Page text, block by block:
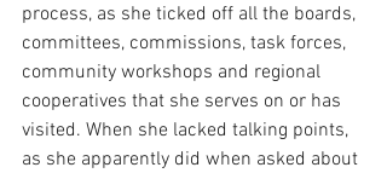
process, as she ticked off all the boards,
committees, commissions, task forces,
community workshops and regional
cooperatives that she serves on or has
visited. When she lacked talking points,
as she apparently did when asked about